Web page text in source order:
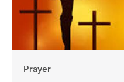
Prayer